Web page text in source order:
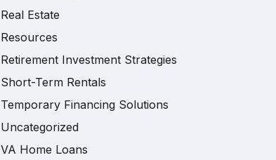
Real Estate
Resources
Retirement Investment Strategies
Short-Term Rentals
Temporary Financing Solutions
Uncategorized
VA Home Loans